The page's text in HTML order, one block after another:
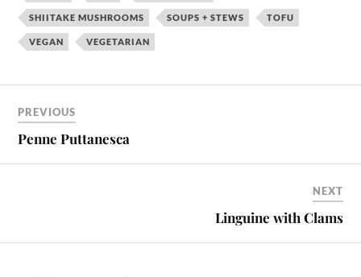
SHIITAKE MUSHROOMS SOUPS + STEWS TOFU
VEGAN VEGETARIAN
PREVIOUS
Penne Puttanesca
NEXT
Linguine with Clams